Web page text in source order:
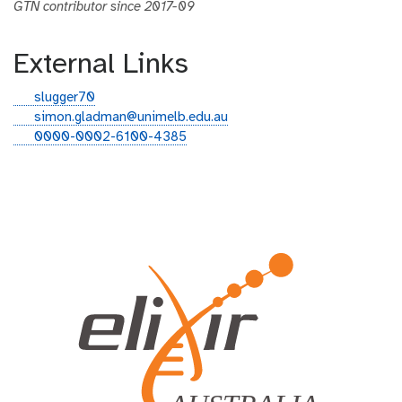
GTN contributor since 2017-09
External Links
g
t
slugger70
e
m
simon.gladman@unimelb.edu.au
o0000-0002-6100-4385